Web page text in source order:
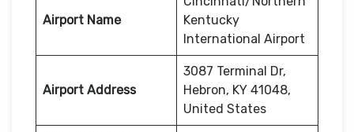
Airport Name
Kentucky
International Airport
Airport Address
3087 Terminal Dr,
Hebron, KY 41048,
United States